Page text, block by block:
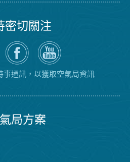
密切關注
瀏
覽
氣
局
的
空
氣
局
YouTube
頻
道
事通訊，以獲取空氣局資訊
局方案